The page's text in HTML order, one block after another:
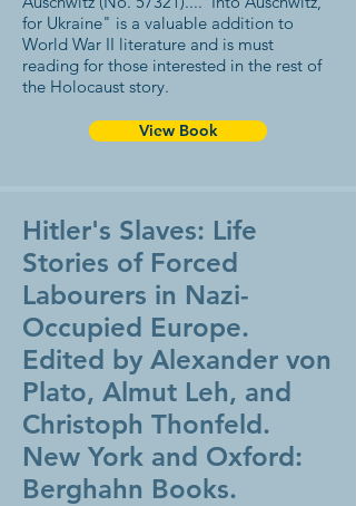
for Ukraine" is a valuable addition to
World War II literature and is must
reading for those interested in the rest of
the Holocaust story.
View Book
Hitler's Slaves: Life
Stories of Forced
Labourers in Nazi-
Occupied Europe.
Edited by Alexander von
Plato, Almut Leh, and
Christoph Thonfeld.
New York and Oxford:
Berghahn Books.